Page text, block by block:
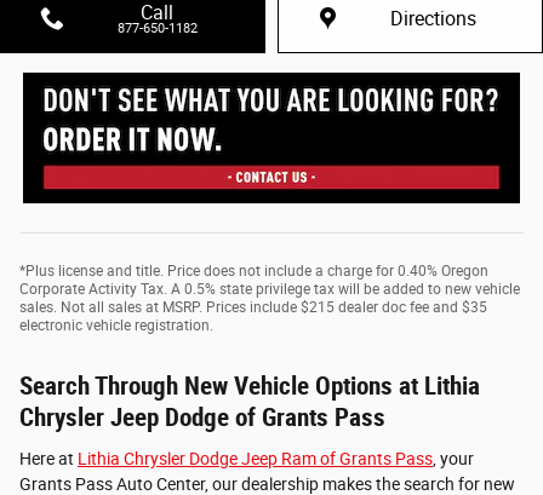
Call
877-650-1182 Directions
*Plus license and title. Price does not include a charge for 0.40% Oregon
Corporate Activity Tax. A 0.5% state privilege tax will be added to new vehicle
sales. Not all sales at MSRP. Prices include $215 dealer doc fee and $35
electronic vehicle registration.
Search Through New Vehicle Options at Lithia
Chrysler Jeep Dodge of Grants Pass
Here at Lithia Chrysler Dodge Jeep Ram of Grants Pass , your
Grants Pass Auto Center, our dealership makes the search for new